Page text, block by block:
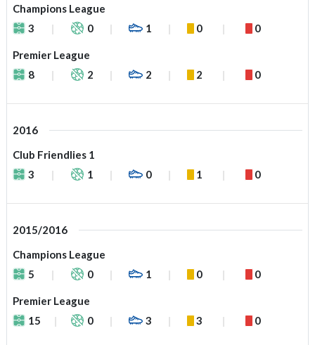
Champions League
3
0 1 0 0
Premier League
8
2 2 2 0
2016
Club Friendlies 1
3
1 0 1 0
2015/2016
Champions League
5
0 1 0 0
Premier League
15
0 3 3 0